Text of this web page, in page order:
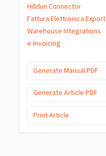
Hilldun Connector
Fattura Elettronica Export
Warehouse Integrations
e-Invoicing
Generate Manual PDF
Generate Article PDF
Print Article